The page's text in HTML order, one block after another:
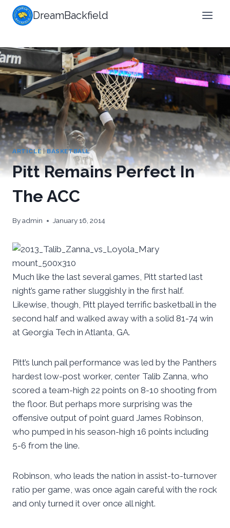
Skip
DreamBackfield
ARTICLE|BASKETBALL
Pitt Remains Perfect In
The ACC
Byadmin January 16, 2014
Much like the last several games, Pitt started last
night’s game rather sluggishly in the first half.
Likewise, though, Pitt played terrific basketball in the
second half and walked away with a solid 81-74 win
at Georgia Tech in Atlanta, GA.
Pitt’s lunch pail performance was led by the Panthers
hardest low-post worker, center Talib Zanna, who
scored a team-high 22 points on 8-10 shooting from
the floor. But perhaps more surprising was the
offensive output of point guard James Robinson,
who pumped in his season-high 16 points including
5-6 from the line.
Robinson, who leads the nation in assist-to-turnover
ratio per game, was once again careful with the rock
and only turned it over once all night.